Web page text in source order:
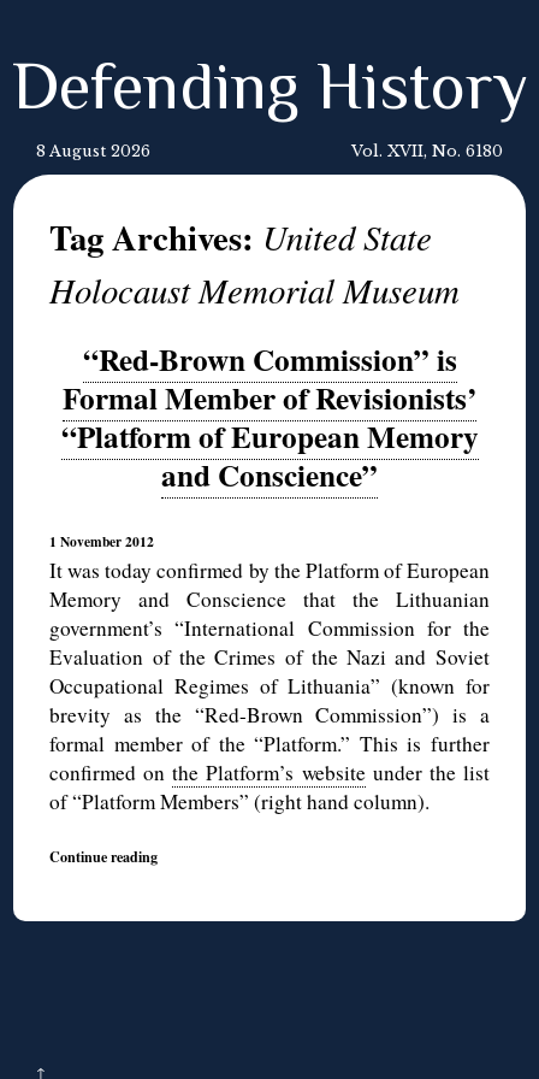
Defending History
8 August 2026 Vol. XVII, No. 6180
Tag Archives: United State
Holocaust Memorial Museum
“Red-Brown Commission” is
Formal Member of Revisionists’
“Platform of European Memory
and Conscience”
1 November 2012
It was today confirmed by the Platform of European
Memory and Conscience that the Lithuanian
government’s “International Commission for the
Evaluation of the Crimes of the Nazi and Soviet
Occupational Regimes of Lithuania” (known for
brevity as the “Red-Brown Commission”) is a
formal member of the “Platform.” This is further
confirmed onthe Platform’s websiteunder the list
of “Platform Members” (right hand column).
Continue reading
↑